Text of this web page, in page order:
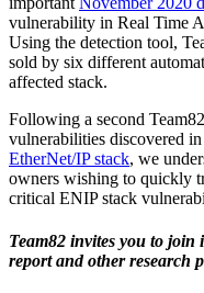
vulnerability in Real Time
Using the detection tool,
sold by six different
affected stack.
Following a second
vulnerabilities discovered
EtherNet/IP stack, we
owners wishing to quickly
critical ENIP stack
Team82 invites you to join
report and other research